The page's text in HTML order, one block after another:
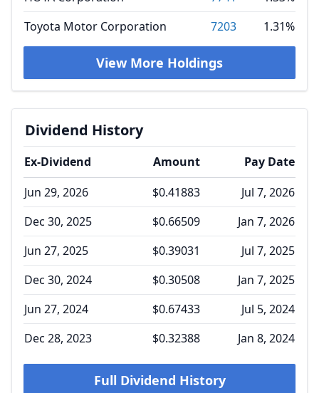
Toyota Motor Corporation
7203 1.31%
View More Holdings
Dividend History
Ex-Dividend Amount
Pay Date
Jun 29, 2026
$0.41883
Jul 7, 2026
Dec 30, 2025
$0.66509
Jan 7, 2026
Jun 27, 2025
$0.39031
Jul 7, 2025
Dec 30, 2024
$0.30508
Jan 7, 2025
Jun 27, 2024
$0.67433
Jul 5, 2024
Dec 28, 2023
$0.32388 Jan 8, 2024
Full Dividend History